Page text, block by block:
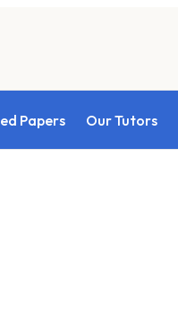
Papers Our Tutors